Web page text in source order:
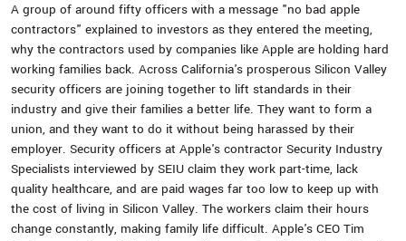
A group of around fifty officers with a message "no bad apple
contractors" explained to investors as they entered the meeting,
why the contractors used by companies like Apple are holding hard
working families back. Across California's prosperous Silicon Valley
security officers are joining together to lift standards in their
industry and give their families a better life. They want to form a
union, and they want to do it without being harassed by their
employer. Security officers at Apple's contractor Security Industry
Specialists interviewed by SEIU claim they work part-time, lack
quality healthcare, and are paid wages far too low to keep up with
the cost of living in Silicon Valley. The workers claim their hours
change constantly, making family life difficult. Apple's CEO Tim